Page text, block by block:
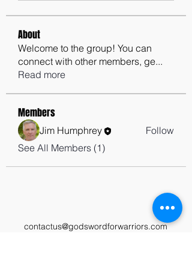
About
Welcome to the group! You can
connect with other members, ge...
Read more
Members
Jim Humphrey
Follow
See All Members (1)
contactus@godswordforwarriors.com